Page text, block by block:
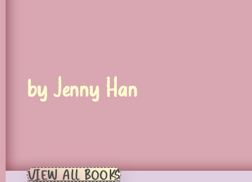
by Jenny Han
VIEW ALL BOOKS